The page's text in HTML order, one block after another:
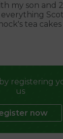
my son and
tea
registering
us
now